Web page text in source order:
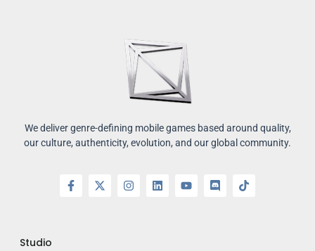
We deliver genre-defining mobile games based around quality,
our culture, authenticity, evolution, and our global community.
Studio